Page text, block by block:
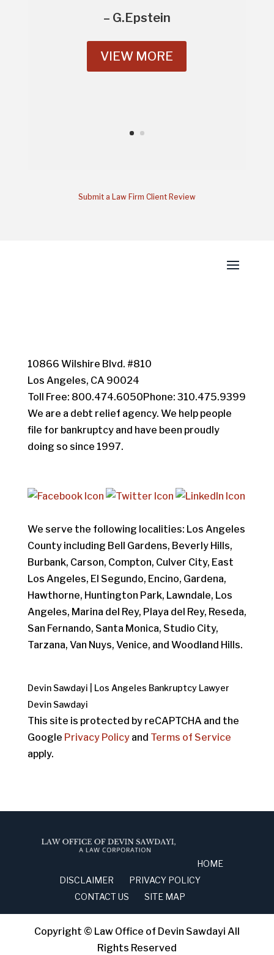
– G.Epstein
VIEW MORE
Submit a Law Firm Client Review
10866 Wilshire Blvd. #810
Los Angeles, CA 90024
Toll Free: 800.474.6050Phone: 310.475.9399
We are a debt relief agency. We help people
file for bankruptcy and have been proudly
doing so since 1997.
We serve the following localities: Los Angeles
County including Bell Gardens, Beverly Hills,
Burbank, Carson, Compton, Culver City, East
Los Angeles, El Segundo, Encino, Gardena,
Hawthorne, Huntington Park, Lawndale, Los
Angeles, Marina del Rey, Playa del Rey, Reseda,
San Fernando, Santa Monica, Studio City,
Tarzana, Van Nuys, Venice, and Woodland Hills.
Devin Sawdayi | Los Angeles Bankruptcy Lawyer
Devin Sawdayi
This site is protected by reCAPTCHA and the
Google Privacy Policyand Terms of Service
apply.
HOME
DISCLAIMER
PRIVACY POLICY
CONTACT US
SITE MAP
Copyright © Law Office of Devin Sawdayi All
Rights Reserved